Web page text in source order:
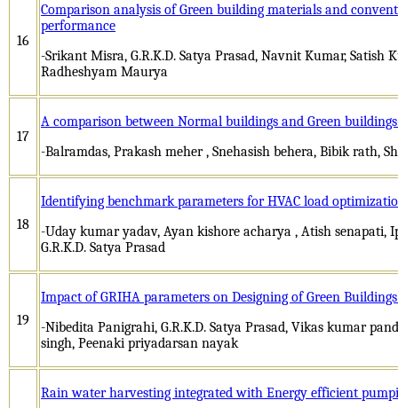
16
Comparison analysis of Green building materials and
performance
-Srikant Misra, G.R.K.D. Satya Prasad, Navnit Kumar, Satish
Radheshyam Maurya
17
A comparison between Normal buildings and Green
-Balramdas, Prakash meher , Snehasish behera, Bibik rath,
18
Identifying benchmark parameters for HVAC load
-Uday kumar yadav, Ayan kishore acharya , Atish senapati,
G.R.K.D. Satya Prasad
19
Impact of GRIHA parameters on Designing of Green
-Nibedita Panigrahi, G.R.K.D. Satya Prasad, Vikas kumar
singh, Peenaki priyadarsan nayak
Rain water harvesting integrated with Energy efficient